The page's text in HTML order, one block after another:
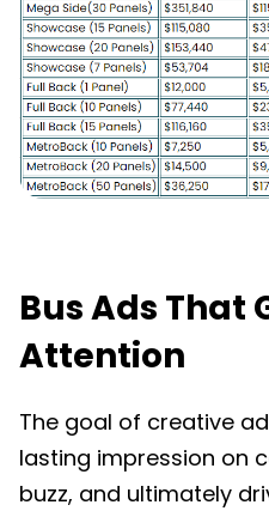
Bus Ads That
Attention
The goal of creative
lasting impression on
buzz, and ultimately